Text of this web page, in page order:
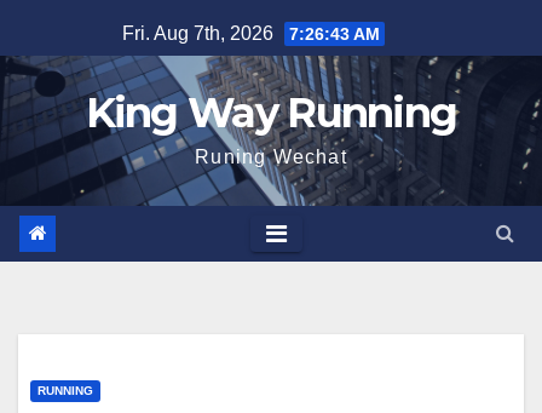
to
content
Fri. Aug 7th, 2026 7:26:44 AM
King Way Running
Runing Wechat
RUNNING